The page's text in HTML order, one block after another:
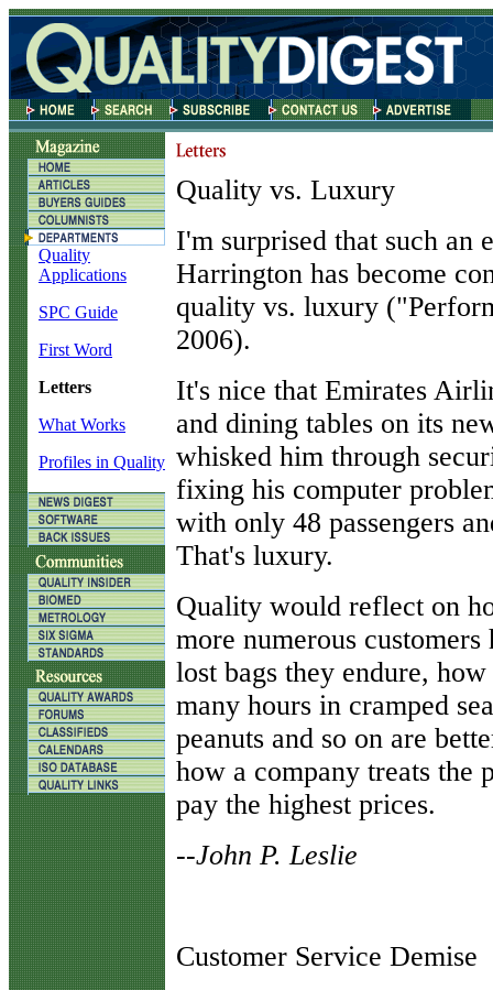
Quality
Applications
SPC Guide
First Word
Letters
What Works
Profiles in Quality
Quality vs. Luxury
I'm surprised that such an
Harrington has become
quality vs. luxury
2006).
It's nice that Emirates
and dining tables on its
whisked him through
fixing his computer
with only 48 passengers
That's luxury.
Quality would reflect on
more numerous
lost bags they endure,
many hours in cramped
peanuts and so on are
how a company treats
pay the highest prices.
--John P. Leslie
Customer Service Demise